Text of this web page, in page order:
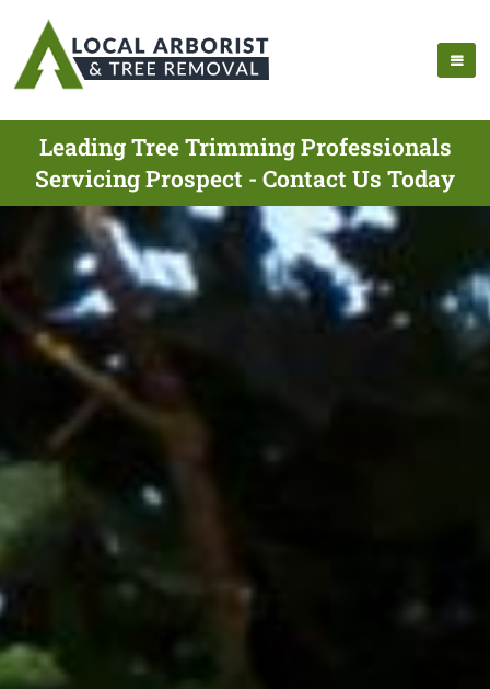
Leading Tree Trimming Professionals
Servicing Prospect - Contact Us Today